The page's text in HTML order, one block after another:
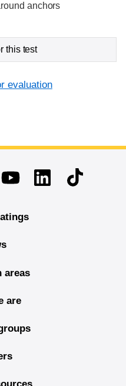
anchors
this test
evaluation
YoutubeLinkedinTikTok
areas
are